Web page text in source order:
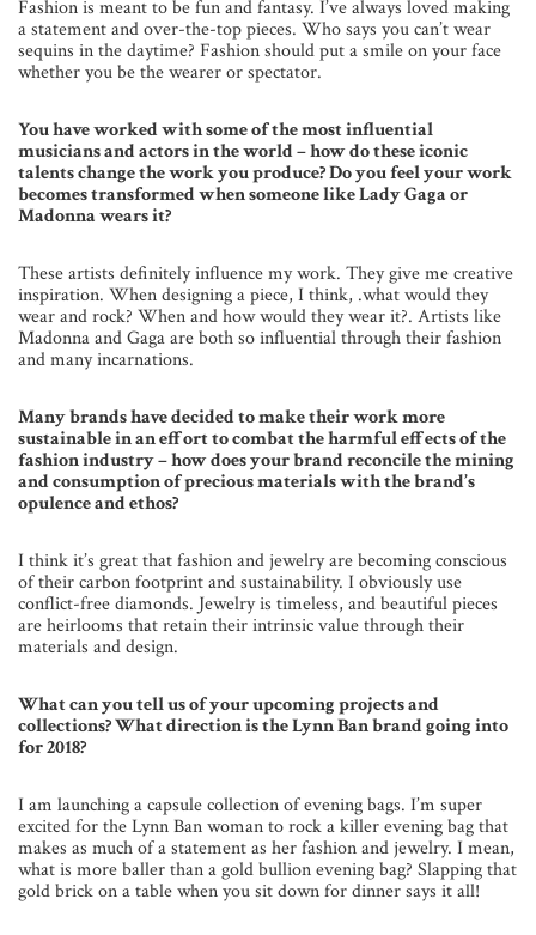
Fashion is meant to be fun and fantasy. I’ve always loved making
a statement and over-the-top pieces. Who says you can’t wear
sequins in the daytime? Fashion should put a smile on your face
whether you be the wearer or spectator.
You have worked with some of the most influential
musicians and actors in the world – how do these iconic
talents change the work you produce? Do you feel your work
becomes transformed when someone like Lady Gaga or
Madonna wears it?
These artists definitely influence my work. They give me creative
inspiration. When designing a piece, I think, .what would they
wear and rock? When and how would they wear it?. Artists like
Madonna and Gaga are both so influential through their fashion
and many incarnations.
Many brands have decided to make their work more
sustainable in an effort to combat the harmful effects of the
fashion industry – how does your brand reconcile the mining
and consumption of precious materials with the brand’s
opulence and ethos?
I think it’s great that fashion and jewelry are becoming conscious
of their carbon footprint and sustainability. I obviously use
conflict-free diamonds. Jewelry is timeless, and beautiful pieces
are heirlooms that retain their intrinsic value through their
materials and design.
What can you tell us of your upcoming projects and
collections? What direction is the Lynn Ban brand going into
for 2018?
I am launching a capsule collection of evening bags. I’m super
excited for the Lynn Ban woman to rock a killer evening bag that
makes as much of a statement as her fashion and jewelry. I mean,
what is more baller than a gold bullion evening bag? Slapping that
gold brick on a table when you sit down for dinner says it all!